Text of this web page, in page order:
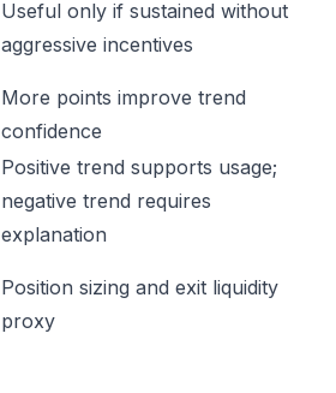
Useful only if sustained without
aggressive incentives
More points improve trend
confidence
Positive trend supports usage;
negative trend requires
explanation
Position sizing and exit liquidity
proxy